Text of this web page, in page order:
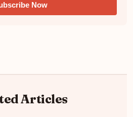
Now
Articles